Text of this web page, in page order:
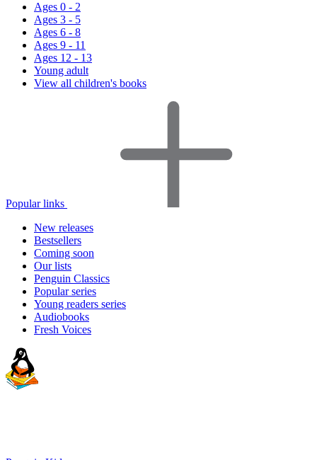
Ages 0 - 2
Ages 3 - 5
Ages 6 - 8
Ages 9 - 11
Ages 12 - 13
Young adult
View all children's books
Popular links
New releases
Bestsellers
Coming soon
Our lists
Penguin Classics
Popular series
Young readers series
Audiobooks
Fresh Voices